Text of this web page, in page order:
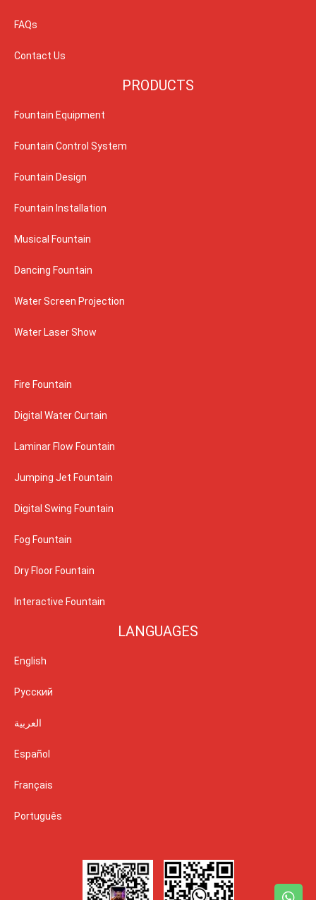
FAQs
Contact Us
PRODUCTS
Fountain Equipment
Fountain Control System
Fountain Design
Fountain Installation
Musical Fountain
Dancing Fountain
Water Screen Projection
Water Laser Show
Fire Fountain
Digital Water Curtain
Laminar Flow Fountain
Jumping Jet Fountain
Digital Swing Fountain
Fog Fountain
Dry Floor Fountain
Interactive Fountain
LANGUAGES
English
Русский
العربية
Español
Français
Português